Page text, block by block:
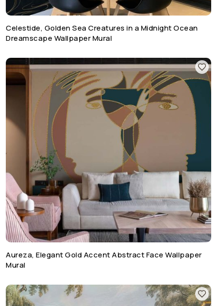
Celestide, Golden Sea Creatures in a Midnight Ocean
Dreamscape Wallpaper Mural
Aureza, Elegant Gold Accent Abstract Face Wallpaper
Mural